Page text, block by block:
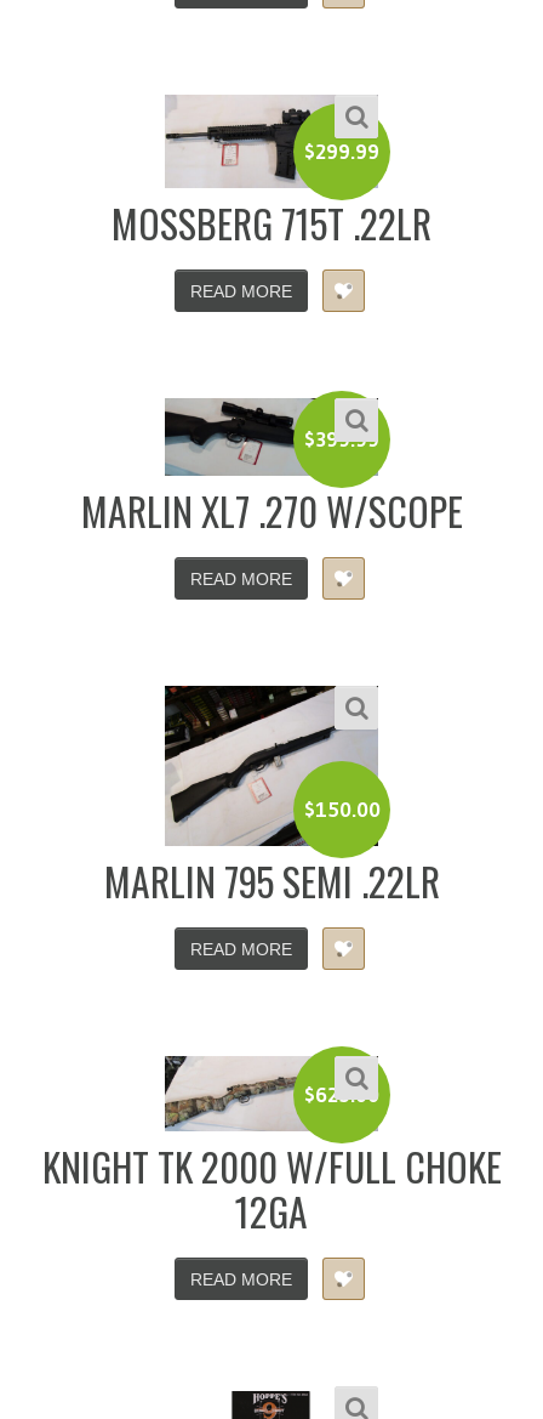
$299.99
MOSSBERG 715T .22LR
READ MORE
$399.99
MARLIN XL7 .270 W/SCOPE
READ MORE
$150.00
MARLIN 795 SEMI .22LR
READ MORE
$625.00
KNIGHT TK 2000 W/FULL CHOKE
12GA
READ MORE